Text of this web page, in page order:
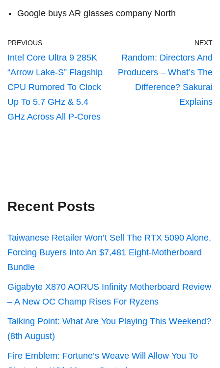
Google buys AR glasses company North
PREVIOUS
Intel Core Ultra 9 285K
“Arrow Lake-S” Flagship
CPU Rumored To Clock
Up To 5.7 GHz & 5.4
GHz Across All P-Cores
NEXT
Random: Directors And
Producers – What’s The
Difference? Sakurai
Explains
Recent Posts
Taiwanese Retailer Won’t Sell The RTX 5090 Alone,
Forcing Buyers Into An $7,481 Eight-Motherboard
Bundle
Gigabyte X870 AORUS Infinity Motherboard Review
– A New OC Champ Rises For Ryzens
Talking Point: What Are You Playing This Weekend?
(8th August)
Fire Emblem: Fortune’s Weave Will Allow You To